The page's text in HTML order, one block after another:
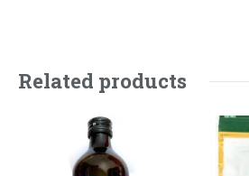
Related products